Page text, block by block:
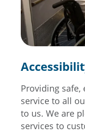
Providing
service to all
to us. We are
services to